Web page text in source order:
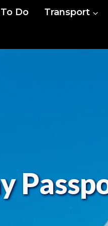
Do Transport